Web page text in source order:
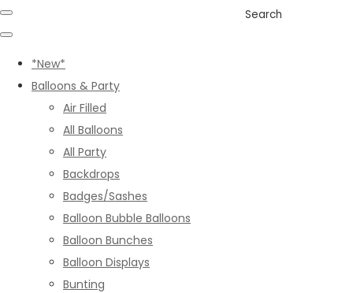
Search
*New*
Balloons & Party
Air Filled
All Balloons
All Party
Backdrops
Badges/Sashes
Balloon Bubble Balloons
Balloon Bunches
Balloon Displays
Bunting